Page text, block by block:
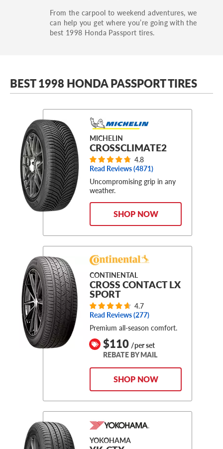
From the carpool to weekend adventures, we
can help you get where you’re going with the
best 1998 Honda Passport tires.
BEST 1998 HONDA PASSPORT TIRES
MICHELIN
CROSSCLIMATE2
4.8
Read Reviews (4871)
Uncompromising grip in any
weather.
SHOP NOW
CONTINENTAL
CROSS CONTACT LX
SPORT
4.7
Read Reviews (277)
Premium all-season comfort.
$110 /per set
REBATE BY MAIL
SHOP NOW
YOKOHAMA